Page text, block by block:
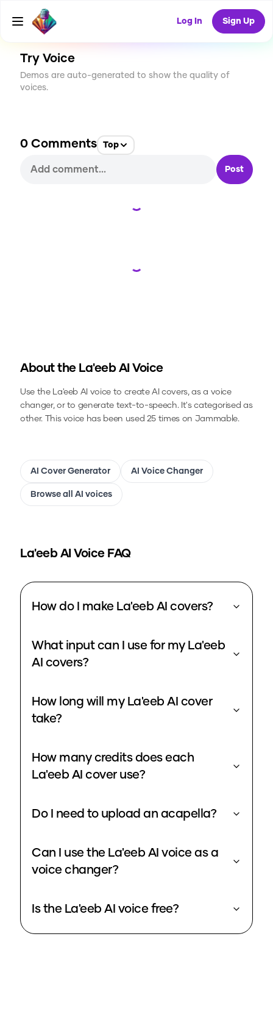
Log In Sign Up
CREATE
25
Try Voice
Demos are auto-generated to show the quality of
voices.
0 Comments Top
Post
Loading...
Loading...
About the La'eebAI Voice
Use the La'eeb AI voice to create AI covers, as a voice
changer, or to generate text-to-speech.It's categorised as
other.This voice has been used 25 times on Jammable.
AI Cover Generator AI Voice Changer
Browse all AI voices
La'eebAI Voice FAQ
How do I make La'eeb AI covers?
What input can I use for my La'eeb
AI covers?
How long will my La'eeb AI cover
take?
How many credits does each
La'eeb AI cover use?
Do I need to upload an acapella?
Can I use the La'eeb AI voice as a
voice changer?
Is the La'eeb AI voice free?